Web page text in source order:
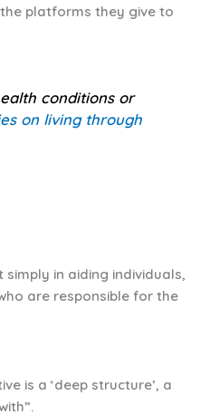
platforms they give to
conditions or
on living through
in aiding individuals,
are responsible for the
is a ‘deep structure’, a